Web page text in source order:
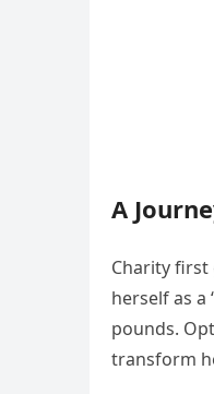
A
Charity first
herself as
pounds.
transform